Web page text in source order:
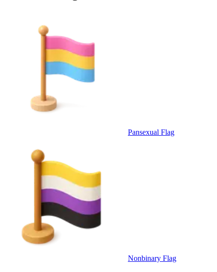
Pansexual Flag
Nonbinary Flag